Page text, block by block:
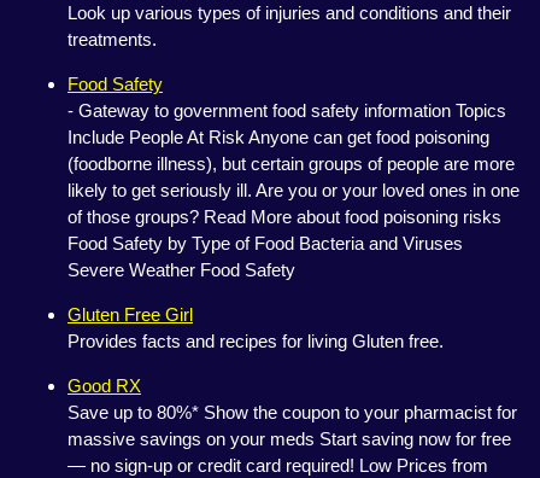
Look up various types of injuries and conditions and their
treatments.
Food Safety
- Gateway to government food safety information Topics
Include People At Risk Anyone can get food poisoning
(foodborne illness), but certain groups of people are more
likely to get seriously ill. Are you or your loved ones in one
of those groups? Read More about food poisoning risks
Food Safety by Type of Food Bacteria and Viruses
Severe Weather Food Safety
Gluten Free Girl
Provides facts and recipes for living Gluten free.
Good RX
Save up to 80%* Show the coupon to your pharmacist for
massive savings on your meds Start saving now for free
— no sign-up or credit card required! Low Prices from